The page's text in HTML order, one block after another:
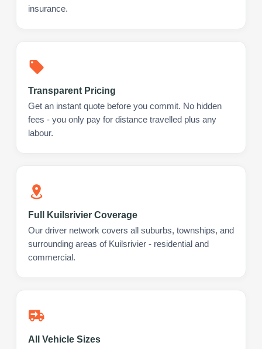
insurance.
Transparent Pricing
Get an instant quote before you commit. No hidden
fees - you only pay for distance travelled plus any
labour.
Full Kuilsrivier Coverage
Our driver network covers all suburbs, townships, and
surrounding areas of Kuilsrivier - residential and
commercial.
All Vehicle Sizes